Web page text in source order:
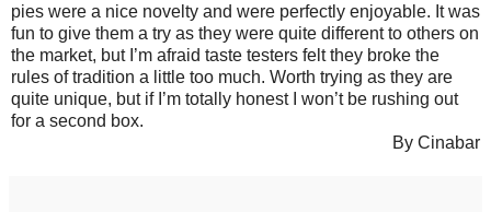
pies were a nice novelty and were perfectly enjoyable. It was
fun to give them a try as they were quite different to others on
the market, but I’m afraid taste testers felt they broke the
rules of tradition a little too much. Worth trying as they are
quite unique, but if I’m totally honest I won’t be rushing out
for a second box.
By Cinabar